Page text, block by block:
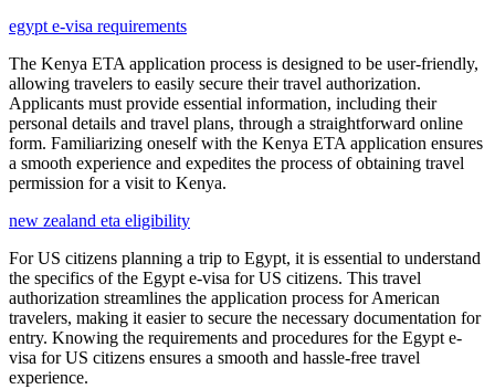
egypt e-visa requirements
The Kenya ETA application process is designed to be user-friendly,
allowing travelers to easily secure their travel authorization.
Applicants must provide essential information, including their
personal details and travel plans, through a straightforward online
form. Familiarizing oneself with the Kenya ETA application ensures
a smooth experience and expedites the process of obtaining travel
permission for a visit to Kenya.
new zealand eta eligibility
For US citizens planning a trip to Egypt, it is essential to understand
the specifics of the Egypt e-visa for US citizens. This travel
authorization streamlines the application process for American
travelers, making it easier to secure the necessary documentation for
entry. Knowing the requirements and procedures for the Egypt e-
visa for US citizens ensures a smooth and hassle-free travel
experience.